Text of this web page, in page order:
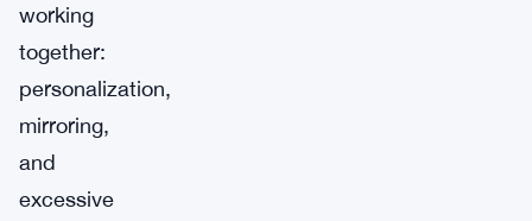
working
together:
personalization,
mirroring,
and
excessive